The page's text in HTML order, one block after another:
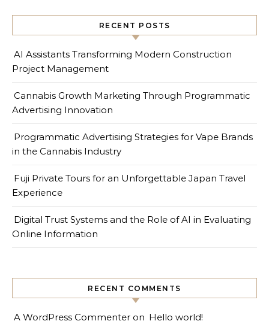
RECENT POSTS
AI Assistants Transforming Modern Construction
Project Management
Cannabis Growth Marketing Through Programmatic
Advertising Innovation
Programmatic Advertising Strategies for Vape Brands
in the Cannabis Industry
Fuji Private Tours for an Unforgettable Japan Travel
Experience
Digital Trust Systems and the Role of AI in Evaluating
Online Information
RECENT COMMENTS
A WordPress Commenter on Hello world!